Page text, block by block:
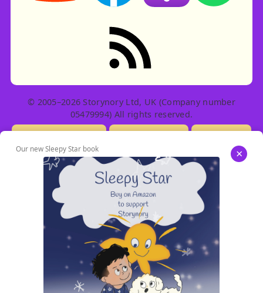
RSS feed: Stories
© 2005–2026 Storynory Ltd, UK (Company number
05479994) All rights reserved.
Our new Sleepy Star book ×